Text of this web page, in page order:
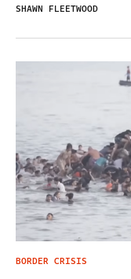
SHAWN FLEETWOOD
BORDER CRISIS